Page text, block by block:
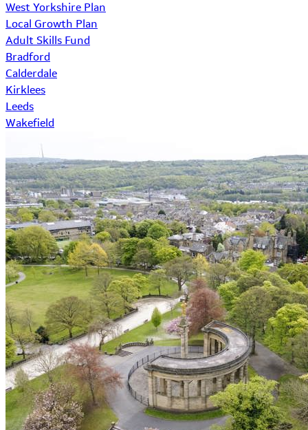
West Yorkshire Plan
Local Growth Plan
Adult Skills Fund
Bradford
Calderdale
Kirklees
Leeds
Wakefield